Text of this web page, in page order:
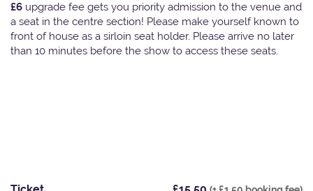
£6 upgrade fee gets you priority admission to the venue and
a seat in the centre section! Please make yourself known to
front of house as a sirloin seat holder. Please arrive no later
than 10 minutes before the show to access these seats.